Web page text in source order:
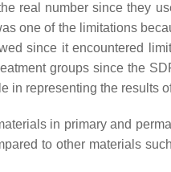
real number since they
one of the limitations
since it encountered
groups since the
in representing the results
in primary and
to other materials